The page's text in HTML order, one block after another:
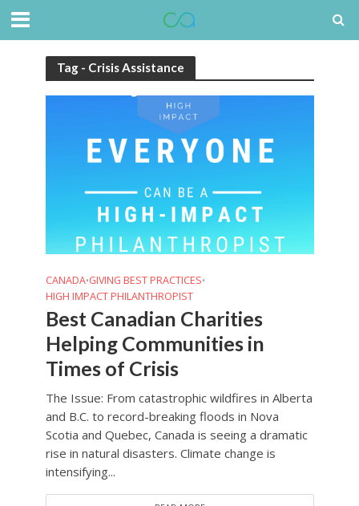
Tag - Crisis Assistance
CANADA•GIVING BEST PRACTICES•
HIGH IMPACT PHILANTHROPIST
Best Canadian Charities
Helping Communities in
Times of Crisis
The Issue: From catastrophic wildfires in Alberta
and B.C. to record-breaking floods in Nova
Scotia and Quebec, Canada is seeing a dramatic
rise in natural disasters. Climate change is
intensifying...